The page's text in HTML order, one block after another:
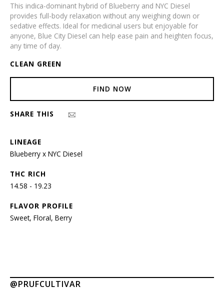
This indica-dominant hybrid of Blueberry and NYC Diesel
provides full-body relaxation without any weighing down or
sedative effects. Ideal for medicinal users but enjoyable for
anyone, Blue City Diesel can help ease pain and heighten focus,
any time of day.
CLEAN GREEN
FIND NOW
SHARE THIS
LINEAGE
Blueberry x NYC Diesel
THC RICH
14.58 - 19.23
FLAVOR PROFILE
Sweet, Floral, Berry
@PRUFCULTIVAR